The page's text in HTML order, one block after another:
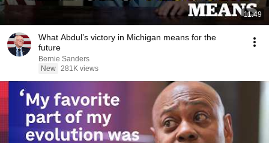
11:49
What Abdul’s victory in Michigan means for the
future
Bernie Sanders
New 281K views